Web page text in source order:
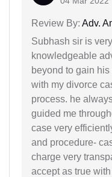
Review By: Adv.
Subhash sir is
knowledgeable
beyond to gain
with my divorce
process. he
guided me
case very
and procedure-
charge very
accept as true